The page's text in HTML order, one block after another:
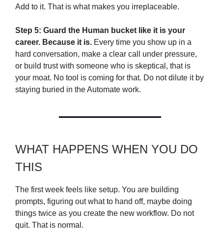
Add to it. That is what makes you irreplaceable.
Step 5: Guard the Human bucket like it is your
career. Because it is. Every time you show up in a
hard conversation, make a clear call under pressure,
or build trust with someone who is skeptical, that is
your moat. No tool is coming for that. Do not dilute it by
staying buried in the Automate work.
WHAT HAPPENS WHEN YOU DO
THIS
The first week feels like setup. You are building
prompts, figuring out what to hand off, maybe doing
things twice as you create the new workflow. Do not
quit. That is normal.